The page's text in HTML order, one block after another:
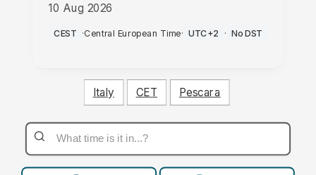
10 Aug 2026
PM
CEST ·Central European Time· UTC+2 · No DST
Italy CET Pescara